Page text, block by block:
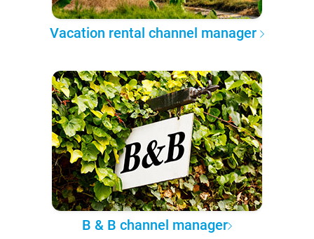
Vacation rental channel manager
B & B channel manager